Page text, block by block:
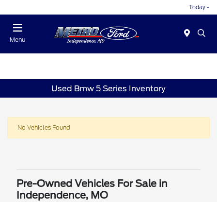
Today -
Menu
Used Bmw 5 Series Inventory
No Vehicles Found
Pre-Owned Vehicles For Sale in
Independence, MO